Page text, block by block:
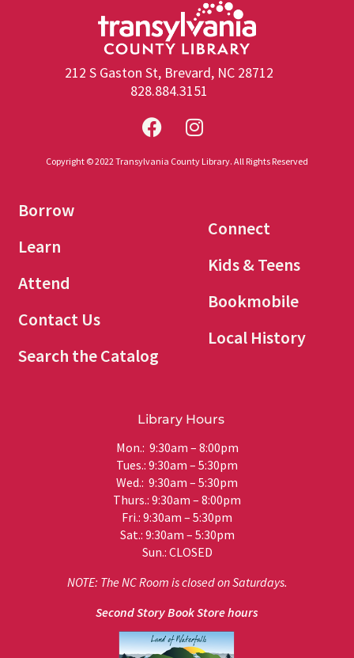
212 S Gaston St, Brevard, NC 28712
828.884.3151
Copyright © 2022 Transylvania County Library. All Rights Reserved
Borrow
Learn
Attend
Contact Us
Search the Catalog
Connect
Kids & Teens
Bookmobile
Local History
Library Hours
Mon.: 9:30am – 8:00pm
Tues.: 9:30am – 5:30pm
Wed.: 9:30am – 5:30pm
Thurs.: 9:30am – 8:00pm
Fri.: 9:30am – 5:30pm
Sat.: 9:30am – 5:30pm
Sun.: CLOSED
NOTE: The NC Room is closed on Saturdays.
Second Story Book Store hours